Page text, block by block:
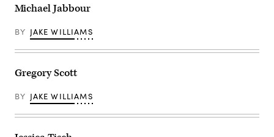
Michael Jabbour
BY JAKE WILLIAMS
Gregory Scott
BY JAKE WILLIAMS